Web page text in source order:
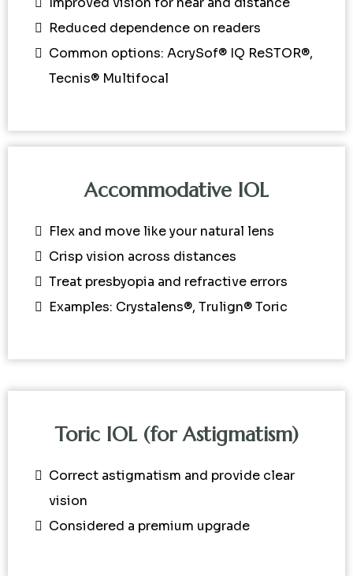
Reduced dependence on readers
Common options: AcrySof® IQ ReSTOR®,
Tecnis® Multifocal
Accommodative IOL
Flex and move like your natural lens
Crisp vision across distances
Treat presbyopia and refractive errors
Examples: Crystalens®, Trulign® Toric
Toric IOL (for Astigmatism)
Correct astigmatism and provide clear
vision
Considered a premium upgrade